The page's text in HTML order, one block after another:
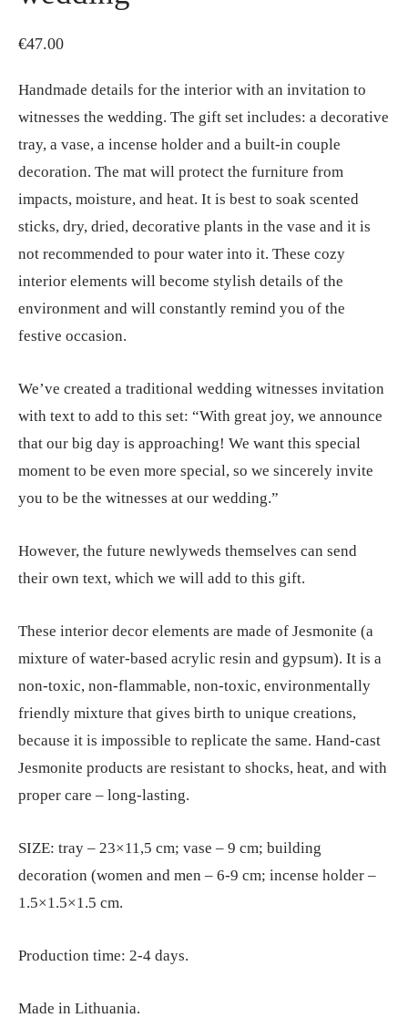
€47.00
Handmade details for the interior with an invitation to
witnesses the wedding. The gift set includes: a decorative
tray, a vase, a incense holder and a built-in couple
decoration. The mat will protect the furniture from
impacts, moisture, and heat. It is best to soak scented
sticks, dry, dried, decorative plants in the vase and it is
not recommended to pour water into it. These cozy
interior elements will become stylish details of the
environment and will constantly remind you of the
festive occasion.
We’ve created a traditional wedding witnesses invitation
with text to add to this set: “With great joy, we announce
that our big day is approaching! We want this special
moment to be even more special, so we sincerely invite
you to be the witnesses at our wedding.”
However, the future newlyweds themselves can send
their own text, which we will add to this gift.
These interior decor elements are made of Jesmonite (a
mixture of water-based acrylic resin and gypsum). It is a
non-toxic, non-flammable, non-toxic, environmentally
friendly mixture that gives birth to unique creations,
because it is impossible to replicate the same. Hand-cast
Jesmonite products are resistant to shocks, heat, and with
proper care – long-lasting.
SIZE: tray – 23×11,5 cm; vase – 9 cm; building
decoration (women and men – 6-9 cm; incense holder –
1.5×1.5×1.5 cm.
Production time: 2-4 days.
Made in Lithuania.